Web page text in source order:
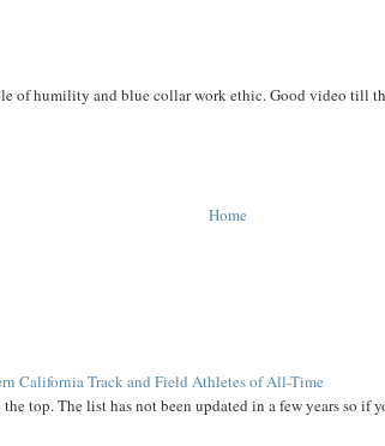
of humility and blue collar work ethic. Good video till
Home
California Track and Field Athletes of All-Time
top. The list has not been updated in a few years so if